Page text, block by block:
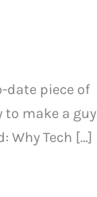
date piece of
to make a guy
Why Tech […]